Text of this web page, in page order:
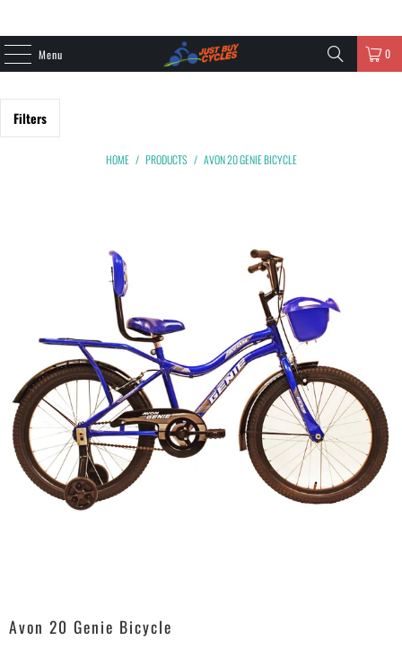
Menu 0
Filters
HOME / PRODUCTS / AVON 20 GENIE BICYCLE
Avon 20 Genie Bicycle